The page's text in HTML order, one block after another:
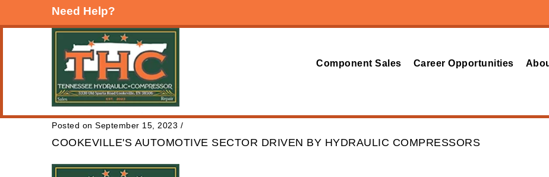
Need Help?
Component Sales Career Opportunities
Posted on September 15, 2023 /
COOKEVILLE'S AUTOMOTIVE SECTOR DRIVEN BY HYDRAULIC COMPRESSORS